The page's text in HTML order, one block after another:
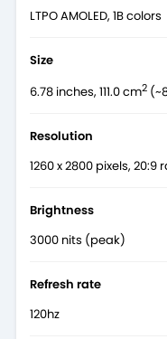
LTPO AMOLED, 1B colors
Size
6.78 inches, 111.0 cm2
Resolution
1260 x 2800 pixels,
Brightness
3000 nits (peak)
Refresh rate
120hz